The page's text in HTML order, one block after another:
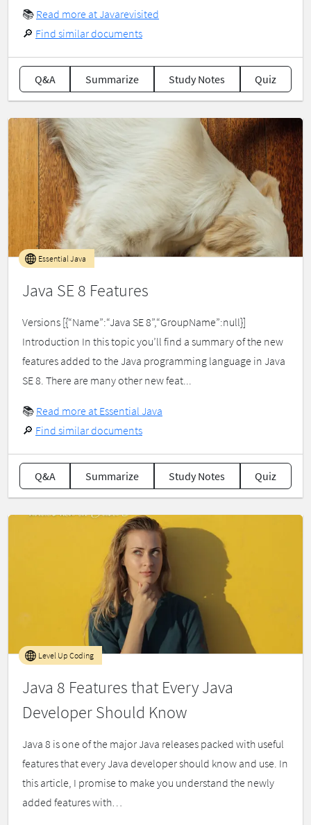
📚 Read more at Javarevisited
🔎 Find similar documents
Q&A Summarize Study Notes Quiz
Java SE 8 Features
Essential Java
Versions [{“Name”:“Java SE 8”,“GroupName”:null}]
Introduction In this topic you’ll find a summary of the new
features added to the Java programming language in Java
SE 8. There are many other new feat...
📚 Read more at Essential Java
🔎 Find similar documents
Q&A Summarize Study Notes Quiz
Java 8 Features that Every Java
Developer Should Know
Level Up Coding
Java 8 is one of the major Java releases packed with useful
features that every Java developer should know and use. In
this article, I promise to make you understand the newly
added features with…